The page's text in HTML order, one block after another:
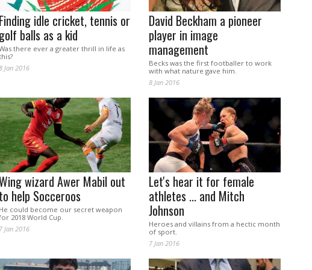
Finding idle cricket, tennis or
golf balls as a kid
there ever a greater thrill in life as
Jan 2016
David Beckham a pioneer
player in image
management
Becks was the first footballer to work
with what nature gave him.
8 Jan 2016
wizard Awer Mabil out
to help Socceroos
He could become our secret weapon
2018 World Cup.
7 Jan 2016
Let's hear it for female
athletes ... and Mitch
Johnson
Heroes and villains from a hectic month
of sport.
7 Jan 2016